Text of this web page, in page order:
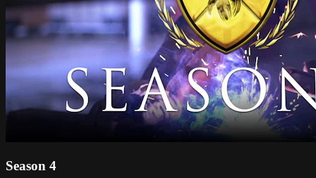
Season 4